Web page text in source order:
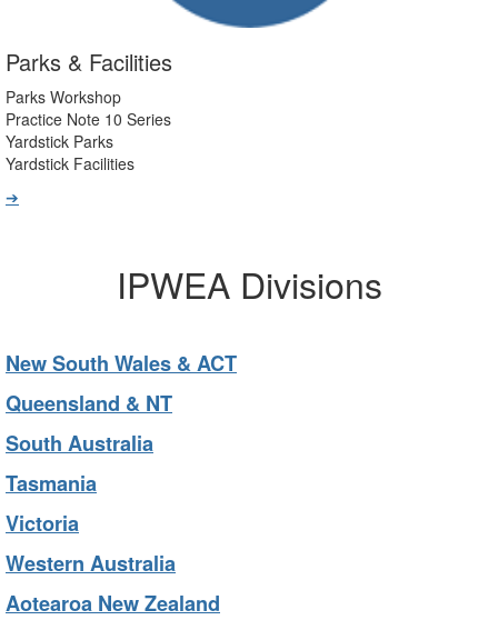
Parks & Facilities
Parks Workshop
Practice Note 10 Series
Yardstick Parks
Yardstick Facilities
➔
IPWEA Divisions
New South Wales & ACT
Queensland & NT
South Australia
Tasmania
Victoria
Western Australia
Aotearoa New Zealand